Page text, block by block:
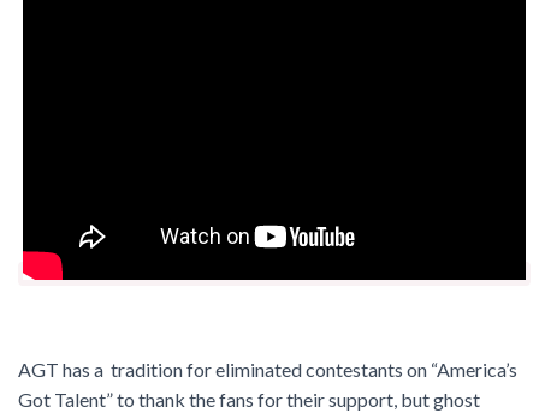
AGT has a tradition for eliminated contestants on “America’s
Got Talent” to thank the fans for their support, but ghost